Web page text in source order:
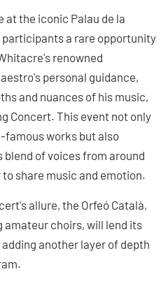
at the iconic Palau de la
participants a rare opportunity
renowned
personal guidance,
and nuances of his music,
Concert. This event not only
works but also
of voices from around
share music and emotion.
allure, the Orfeó Català,
amateur choirs, will lend its
another layer of depth